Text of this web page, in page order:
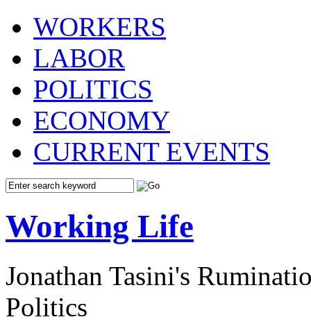
WORKERS
LABOR
POLITICS
ECONOMY
CURRENT EVENTS
Working Life
Jonathan Tasini's
Politics